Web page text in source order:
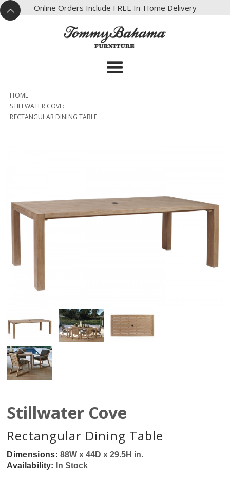
^
X Online Orders Include FREE In-Home Delivery
HOME
STILLWATER COVE:
RECTANGULAR DINING TABLE
Stillwater Cove
Rectangular Dining Table
Dimensions:88W x 44D x 29.5H in.
Availability:
In Stock